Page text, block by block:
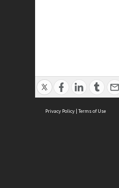
Privacy Policy | Terms of Use